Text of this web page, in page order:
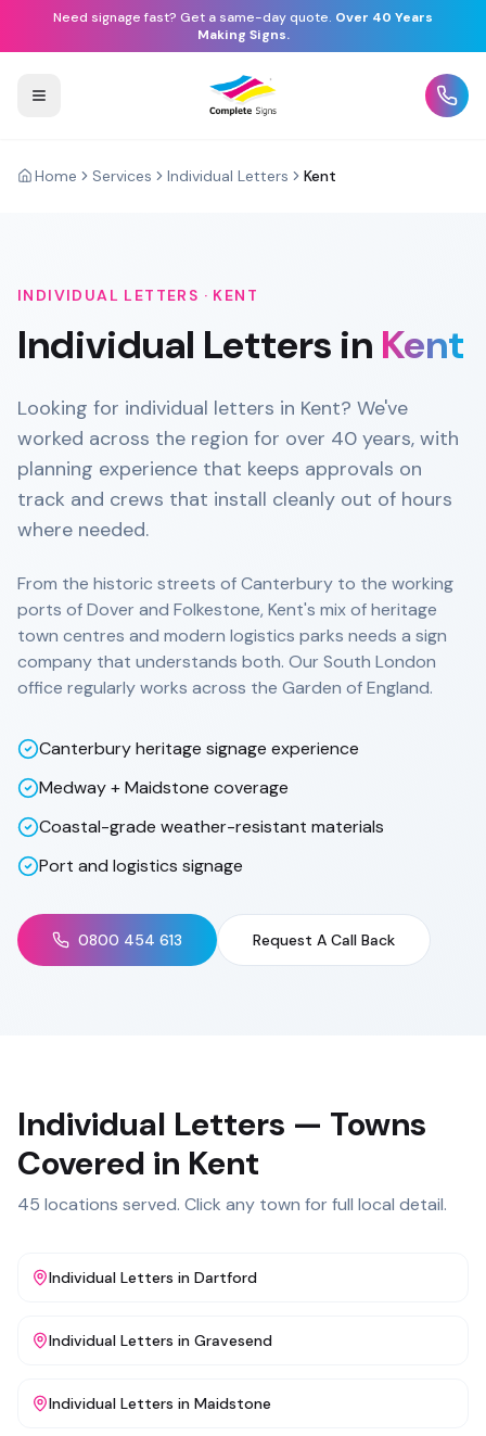
Need signage fast? Get a same-day quote. Over 40 Years
Making Signs.
Home Services Individual Letters Kent
INDIVIDUAL LETTERS · KENT
Individual Letters in Kent
Looking for individual letters in Kent? We've
worked across the region for over 40 years, with
planning experience that keeps approvals on
track and crews that install cleanly out of hours
where needed.
From the historic streets of Canterbury to the working
ports of Dover and Folkestone, Kent's mix of heritage
town centres and modern logistics parks needs a sign
company that understands both. Our South London
office regularly works across the Garden of England.
Canterbury heritage signage experience
Medway + Maidstone coverage
Coastal-grade weather-resistant materials
Port and logistics signage
0800 454 613 Request A Call Back
Individual Letters — Towns
Covered in Kent
45 locations served. Click any town for full local detail.
Individual Letters in Dartford
Individual Letters in Gravesend
Individual Letters in Maidstone